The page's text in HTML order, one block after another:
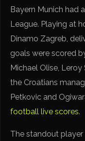
Bayern Munich had
League. Playing at
Dinamo Zagreb,
goals were scored
Michael Olise,
the Croatians
Petkovic and
football live scores.
The standout